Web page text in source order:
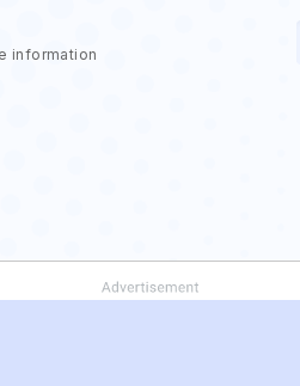
information